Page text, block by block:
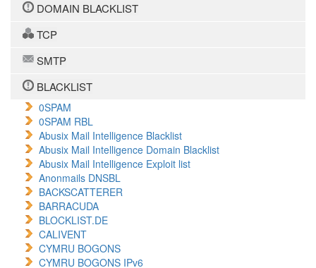
DOMAIN BLACKLIST
TCP
SMTP
BLACKLIST
0SPAM
0SPAM RBL
Abusix Mail Intelligence Blacklist
Abusix Mail Intelligence Domain Blacklist
Abusix Mail Intelligence Exploit list
Anonmails DNSBL
BACKSCATTERER
BARRACUDA
BLOCKLIST.DE
CALIVENT
CYMRU BOGONS
CYMRU BOGONS IPv6